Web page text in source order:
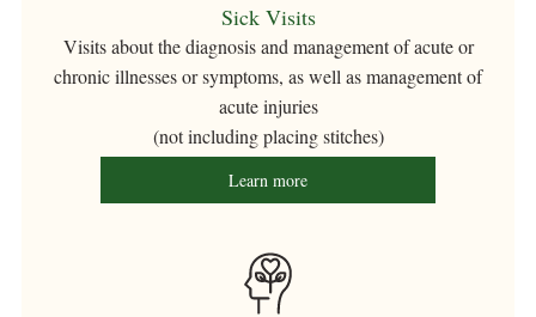
Sick Visits
Visits about the diagnosis and management of acute or
chronic illnesses or symptoms, as well as management of
acute injuries
(not including placing stitches)
Learn more